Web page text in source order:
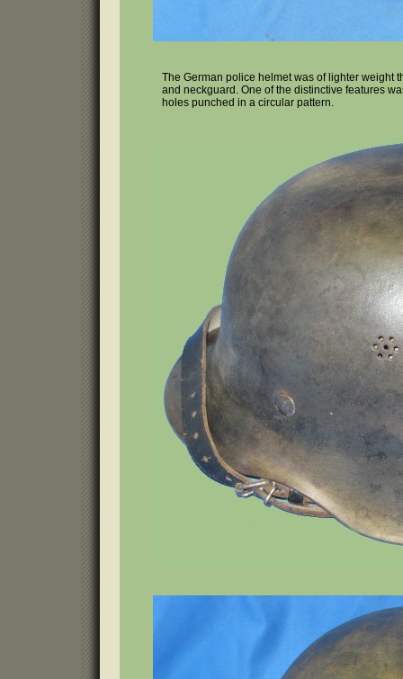
The German police helmet was of lighter weight
and neckguard. One of the distinctive features
holes punched in a circular pattern.